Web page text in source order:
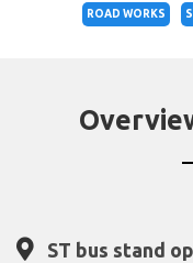
ROAD WORKS
ST bus stand